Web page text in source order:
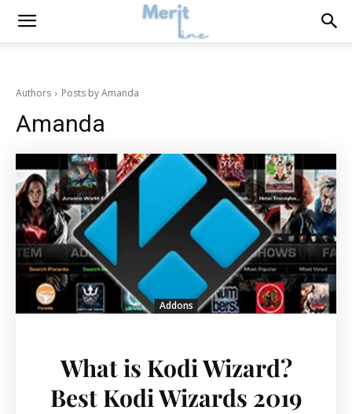
Authors Posts by Amanda
Amanda
Addons
What is Kodi Wizard?
Best Kodi Wizards 2019